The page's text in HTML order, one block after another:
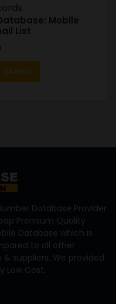
Mobile
List
SAMPLE
Database Provider
Premium Quality
Database which is
to all other
suppliers. We provided
Low Cost.